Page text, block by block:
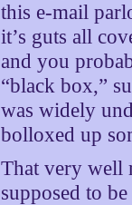
this e-mail
it’s guts all
and you
“black box,”
was widely
bolloxed up
That very well
supposed to